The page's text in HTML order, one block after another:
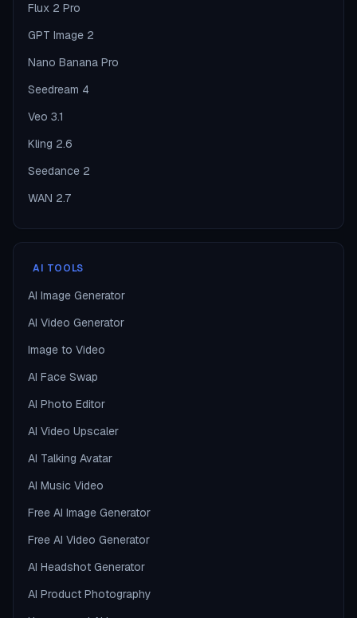
Flux 2 Pro
GPT Image 2
Nano Banana Pro
Seedream 4
Veo 3.1
Kling 2.6
Seedance 2
WAN 2.7
AI TOOLS
AI Image Generator
AI Video Generator
Image to Video
AI Face Swap
AI Photo Editor
AI Video Upscaler
AI Talking Avatar
AI Music Video
Free AI Image Generator
Free AI Video Generator
AI Headshot Generator
AI Product Photography